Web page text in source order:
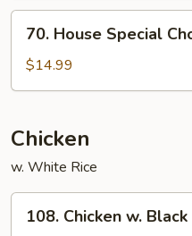
本
70.
House
Special
Chop
本
楼
杂
碎
70. House Special
$14.99
Chicken
w. White Rice
108.
Chicken
108. Chicken w.